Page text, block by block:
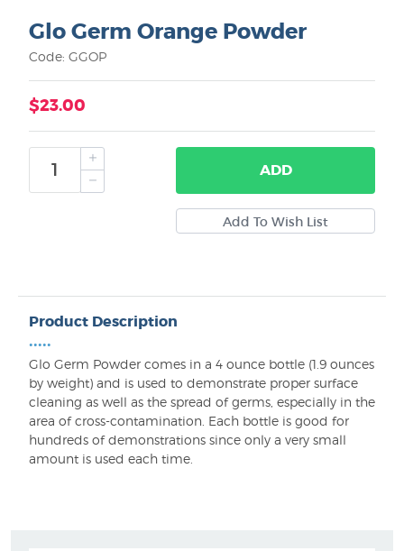
Glo Germ Orange Powder
Code: GGOP
$23.00
ADD
Product Description
•••••
Glo Germ Powder comes in a 4 ounce bottle (1.9 ounces
by weight) and is used to demonstrate proper surface
cleaning as well as the spread of germs, especially in the
area of cross-contamination. Each bottle is good for
hundreds of demonstrations since only a very small
amount is used each time.